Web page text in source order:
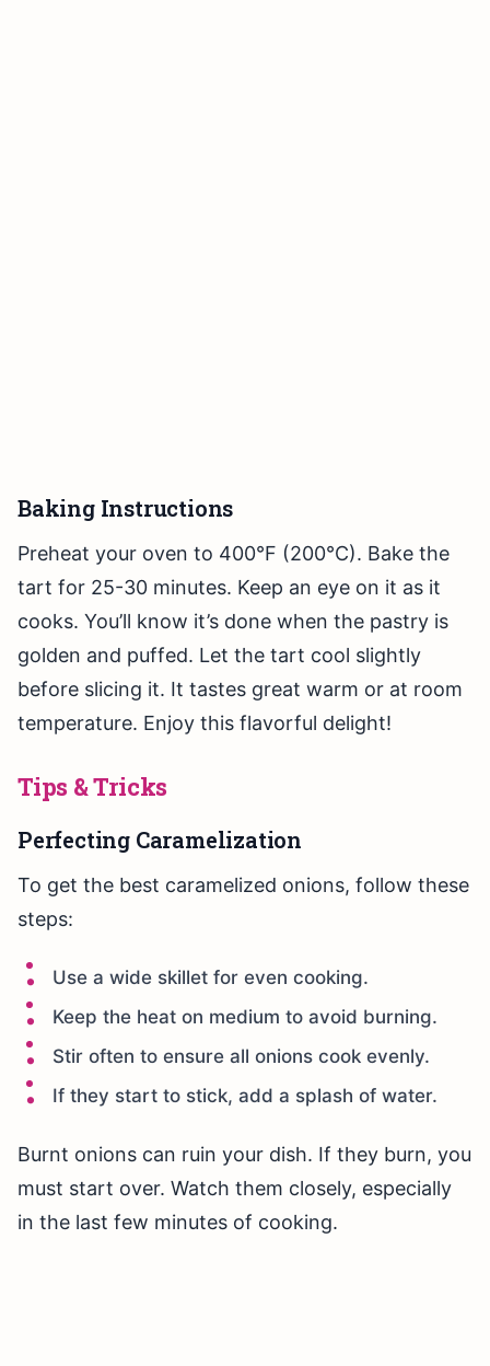
Baking Instructions
Preheat your oven to 400°F (200°C). Bake the
tart for 25-30 minutes. Keep an eye on it as it
cooks. You’ll know it’s done when the pastry is
golden and puffed. Let the tart cool slightly
before slicing it. It tastes great warm or at room
temperature. Enjoy this flavorful delight!
Tips & Tricks
Perfecting Caramelization
To get the best caramelized onions, follow these
steps:
Use a wide skillet for even cooking.
Keep the heat on medium to avoid burning.
Stir often to ensure all onions cook evenly.
If they start to stick, add a splash of water.
Burnt onions can ruin your dish. If they burn, you
must start over. Watch them closely, especially
in the last few minutes of cooking.